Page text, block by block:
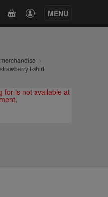
CART MENU
t-shirt
for is not available at